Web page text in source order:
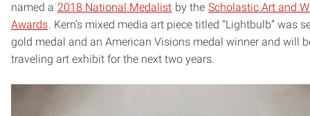
named a 2018 National Medalist by the Scholastic Art and
Awards. Kern’s mixed media art piece titled “Lightbulb” was
gold medal and an American Visions medal winner and will
traveling art exhibit for the next two years.